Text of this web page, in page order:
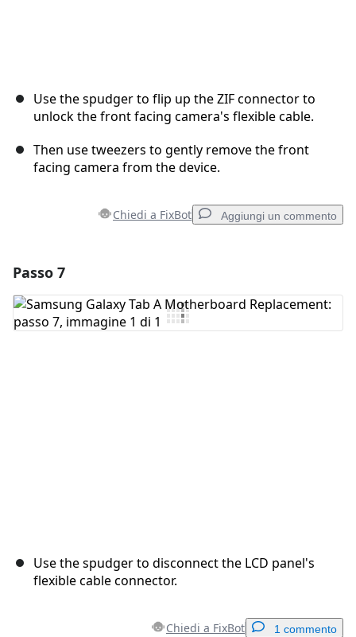
Use the spudger to flip up the ZIF connector to
unlock the front facing camera's flexible cable.
Then use tweezers to gently remove the front
facing camera from the device.
Chiedi a FixBot Aggiungi un commento
Aggiungi Commento
Passo 7
Use the spudger to disconnect the LCD panel's
flexible cable connector.
Chiedi a FixBot 1 commento